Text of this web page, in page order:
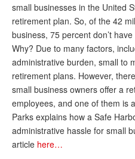
small businesses in the United
retirement plan. So, of the 42
business, 75 percent don’t
Why? Due to many factors,
administrative burden, small to
retirement plans. However,
small business owners offer a
employees, and one of them is
Parks explains how a Safe
administrative hassle for small
article here…